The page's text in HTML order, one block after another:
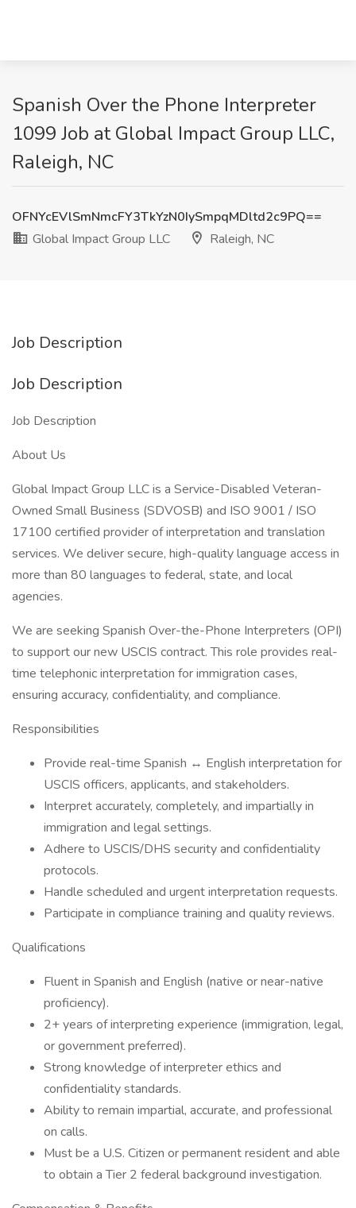
Spanish Over the Phone Interpreter
1099 Job at Global Impact Group LLC,
Raleigh, NC
OFNYcEVlSmNmcFY3TkYzN0IySmpqMDltd2c9PQ==
Global Impact Group LLC
Raleigh, NC
Job Description
Job Description
Job Description
About Us
Global Impact Group LLC is a Service-Disabled Veteran-
Owned Small Business (SDVOSB) and ISO 9001 / ISO
17100 certified provider of interpretation and translation
services. We deliver secure, high-quality language access in
more than 80 languages to federal, state, and local
agencies.
We are seeking Spanish Over-the-Phone Interpreters (OPI)
to support our new USCIS contract. This role provides real-
time telephonic interpretation for immigration cases,
ensuring accuracy, confidentiality, and compliance.
Responsibilities
Provide real-time Spanish ↔ English interpretation for
USCIS officers, applicants, and stakeholders.
Interpret accurately, completely, and impartially in
immigration and legal settings.
Adhere to USCIS/DHS security and confidentiality
protocols.
Handle scheduled and urgent interpretation requests.
Participate in compliance training and quality reviews.
Qualifications
Fluent in Spanish and English (native or near-native
proficiency).
2+ years of interpreting experience (immigration, legal,
or government preferred).
Strong knowledge of interpreter ethics and
confidentiality standards.
Ability to remain impartial, accurate, and professional
on calls.
Must be a U.S. Citizen or permanent resident and able
to obtain a Tier 2 federal background investigation.